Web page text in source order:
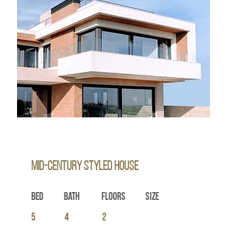
Mid-century Styled House
Bed
5
Bath
4
Floors
2
Size